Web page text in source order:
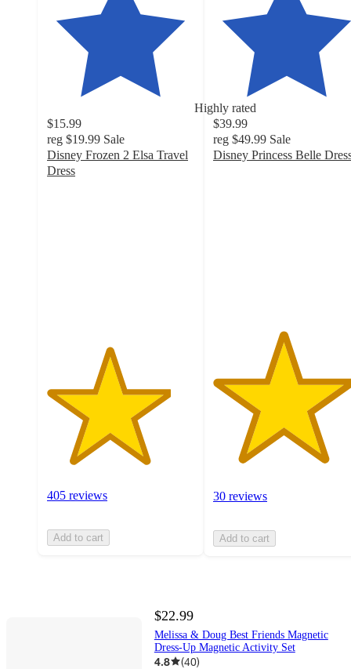
Highly rated
$15.99
reg $19.99 Sale
Disney Frozen 2 Elsa Travel
Dress
405 reviews
Add to cart
$39.99
reg $49.99 Sale
Disney Princess Belle
30 reviews
Add to cart
$22.99
Melissa & Doug Best Friends Magnetic
Dress-Up Magnetic Activity Set
4.8 (40)